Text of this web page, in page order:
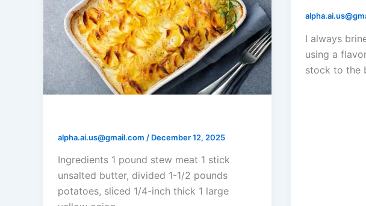
alpha.ai.us@gmail.com / December 12, 2025
Ingredients 1 pound stew meat 1 stick
unsalted butter, divided 1-1/2 pounds
potatoes, sliced 1/4-inch thick 1 large
I always
using a
stock to the